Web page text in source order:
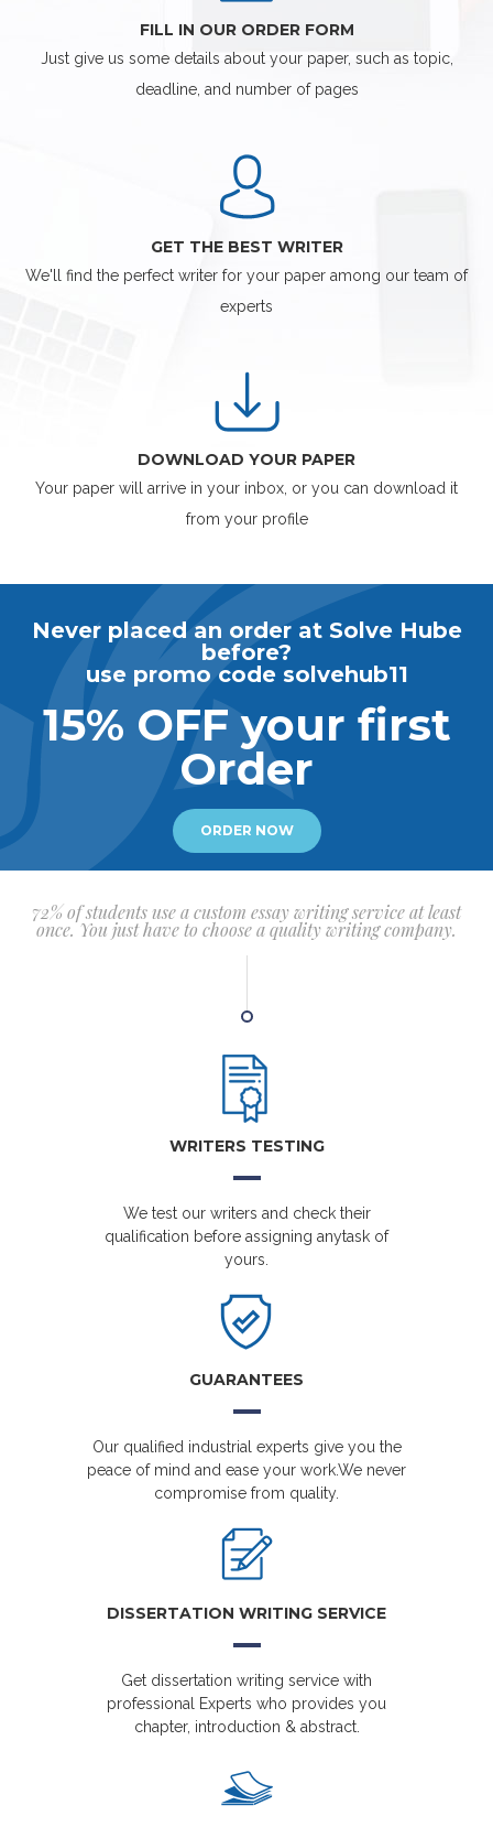
FILL IN OUR ORDER FORM
Just give us some details about your paper, such as topic,
deadline, and number of pages
GET THE BEST WRITER
We'll find the perfect writer for your paper among our team of
experts
DOWNLOAD YOUR PAPER
Your paper will arrive in your inbox, or you can download it
from your profile
Never placed an order at Solve Hube
before?
use promo code solvehub11
15% OFF your first
Order
ORDER NOW
72% of students use a custom essay writing service at least
once. You just have to choose a quality writing company.
WRITERS TESTING
We test our writers and check their
qualification before assigning anytask of
yours.
GUARANTEES
Our qualified industrial experts give you the
peace of mind and ease your work.We never
compromise from quality.
DISSERTATION WRITING SERVICE
Get dissertation writing service with
professional Experts who provides you
chapter, introduction & abstract.